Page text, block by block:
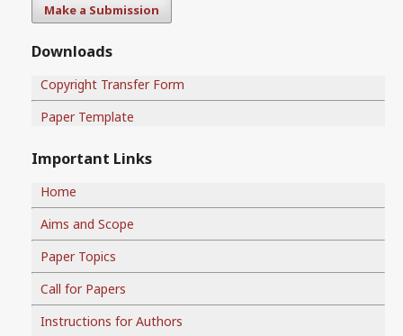
Make a Submission
Downloads
Copyright Transfer Form
Paper Template
Important Links
Home
Aims and Scope
Paper Topics
Call for Papers
Instructions for Authors